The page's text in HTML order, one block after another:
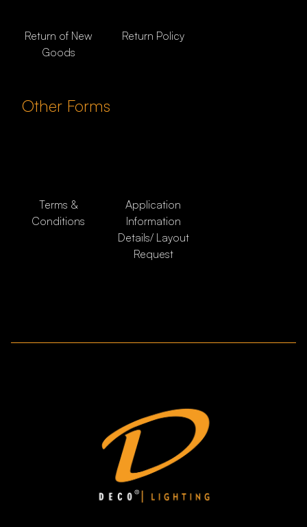
Return of New
Goods
Return Policy
Other Forms
Terms &
Conditions
Application
Information
Details/ Layout
Request